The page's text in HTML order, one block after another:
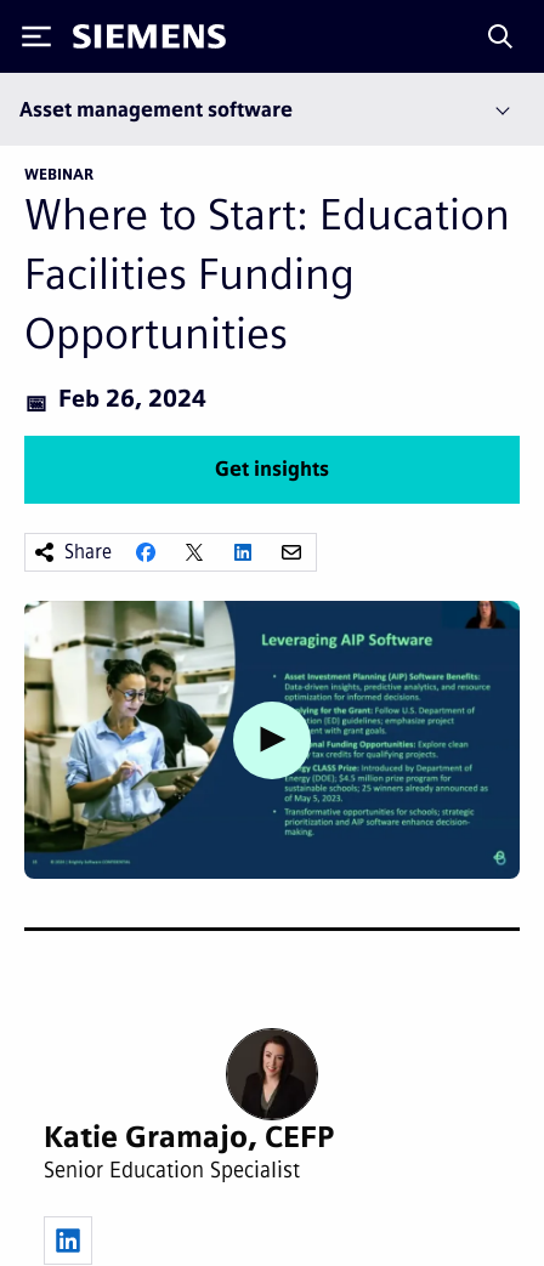
Siemens
Asset management software
WEBINAR
Where to Start: Education
Facilities Funding
Opportunities
Feb 26, 2024
Get insights
Share
Watch video
Katie Gramajo, CEFP
Senior Education Specialist